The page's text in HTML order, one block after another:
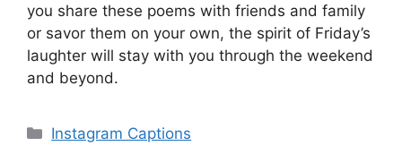
you share these poems with friends and family
or savor them on your own, the spirit of Friday’s
laughter will stay with you through the weekend
and beyond.
Categories
Instagram Captions